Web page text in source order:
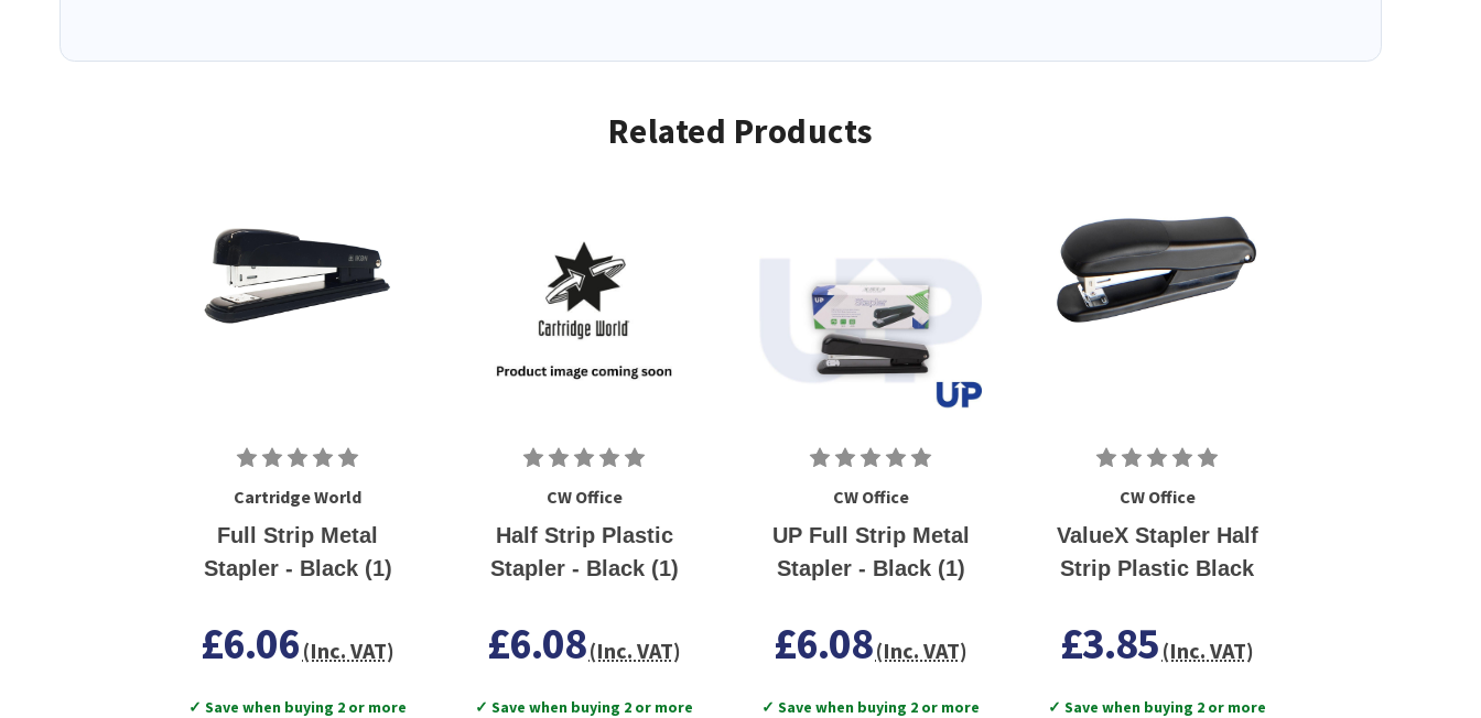
Related Products
Cartridge World
Full Strip Metal
Stapler - Black (1)
£6.06 (Inc. VAT)
✓ Save when buying 2 or more
CW Office
Half Strip Plastic
Stapler - Black (1)
£6.08(Inc. VAT)
✓ Save when buying 2 or more
CW Office
UP Full Strip Metal
Stapler - Black (1)
£6.08(Inc. VAT)
✓ Save when buying 2 or more
CW Office
ValueX Stapler Half
Strip Plastic Black
£3.85 (Inc. VAT)
✓ Save when buying 2 or more